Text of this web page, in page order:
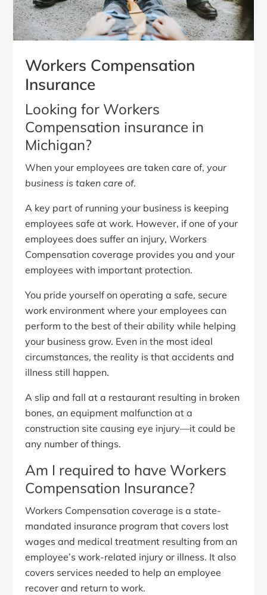
Workers Compensation
Insurance
Looking for Workers
Compensation insurance in
Michigan?
When your employees are taken care of,your
business is taken care of.
A key part of running your business is keeping
employees safe at work. However, if one of your
employees does suffer an injury, Workers
Compensation coverage provides you and your
employees with important protection.
You pride yourself on operating a safe, secure
work environment where your employees can
perform to the best of their ability while helping
your business grow. Even in the most ideal
circumstances, the reality is that accidents and
illness still happen.
A slip and fall at a restaurant resulting in broken
bones, an equipment malfunction at a
construction site causing eye injury—it could be
any number of things.
Am I required to have Workers
Compensation Insurance?
Workers Compensation coverage is a state-
mandated insurance program that covers lost
wages and medical treatment resulting from an
employee’s work-related injury or illness. It also
covers services needed to help an employee
recover and return to work.